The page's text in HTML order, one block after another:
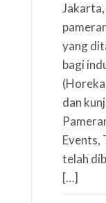
yang
bagi
dan
Events,
telah
[…]